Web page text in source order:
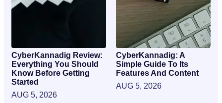
CyberKannadig Review:
Everything You Should
Know Before Getting
Started
AUG 5, 2026
CyberKannadig: A
Simple Guide To Its
Features And Content
AUG 5, 2026